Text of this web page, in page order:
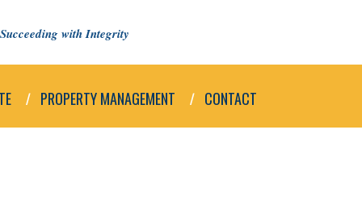
with Integrity
PROPERTY MANAGEMENT CONTACT